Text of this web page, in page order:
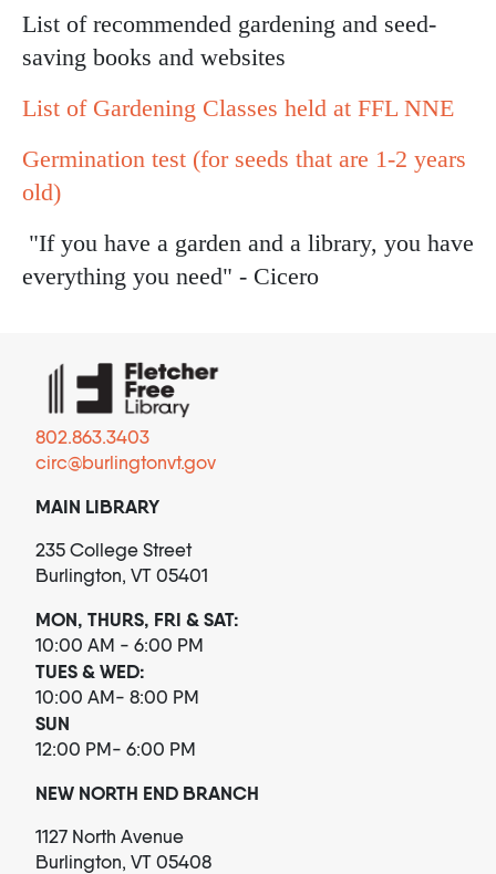
List of recommended gardening and seed-
saving books and websites
List of Gardening Classes held at FFL NNE
Germination test (for seeds that are 1-2 years
old)
"If you have a garden and a library, you have
everything you need" - Cicero
802.863.3403
circ@burlingtonvt.gov
MAIN LIBRARY
235 College Street
Burlington, VT 05401
MON, THURS, FRI & SAT:
10:00 AM - 6:00 PM
TUES & WED:
10:00 AM- 8:00 PM
SUN
12:00 PM- 6:00 PM
NEW NORTH END BRANCH
1127 North Avenue
Burlington, VT 05408